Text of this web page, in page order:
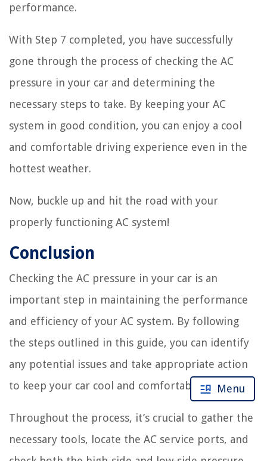
performance.
With Step 7 completed, you have successfully
gone through the process of checking the AC
pressure in your car and determining the
necessary steps to take. By keeping your AC
system in good condition, you can enjoy a cool
and comfortable driving experience even in the
hottest weather.
Now, buckle up and hit the road with your
properly functioning AC system!
Conclusion
Checking the AC pressure in your car is an
important step in maintaining the performance
and efficiency of your AC system. By following
the steps outlined in this guide, you can identify
any potential issues and take appropriate action
to keep your car cool and comfortable.
Throughout the process, it’s crucial to gather the
necessary tools, locate the AC service ports, and
Menu